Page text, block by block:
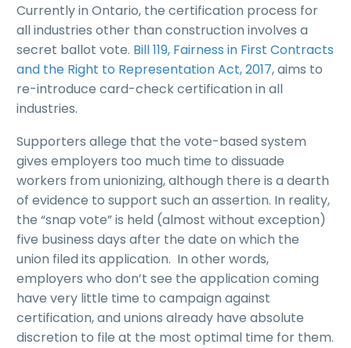
Currently in Ontario, the certification process for
all industries other than construction involves a
secret ballot vote. Bill 119, Fairness in First Contracts
and the Right to Representation Act, 2017, aims to
re-introduce card-check certification in all
industries.
Supporters allege that the vote-based system
gives employers too much time to dissuade
workers from unionizing, although there is a dearth
of evidence to support such an assertion. In reality,
the “snap vote” is held (almost without exception)
five business days after the date on which the
union filed its application. In other words,
employers who don’t see the application coming
have very little time to campaign against
certification, and unions already have absolute
discretion to file at the most optimal time for them.